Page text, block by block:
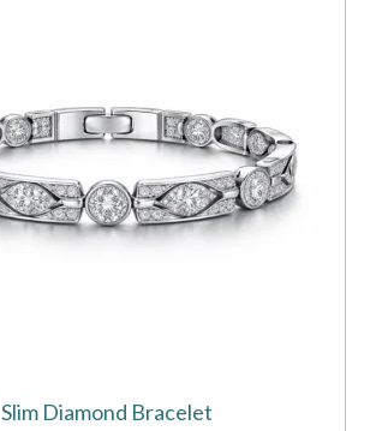
Slim Diamond Bracelet